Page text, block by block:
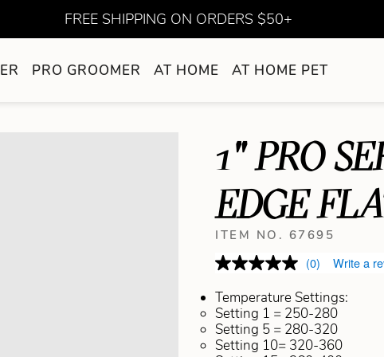
FREE SHIPPING ON ORDERS $50+
PRO GROOMER AT HOME AT HOME PET
1" PRO
EDGE
ITEM NO. 67695
(0) Write a
Temperature Settings:
Setting 1 = 250-280
Setting 5 = 280-320
Setting 10= 320-360